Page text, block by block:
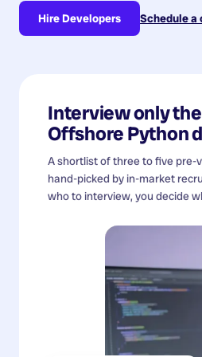
Hire Developers Schedule a
Interview only
Offshore Python
A shortlist of three to five pre-
hand-picked by in-market
who to interview, you decide